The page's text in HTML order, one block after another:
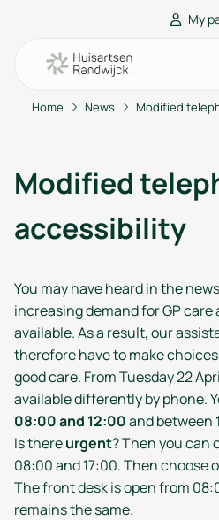
My
Go to main content
Go to footer
Go to accessibility settings
Home News Modified
Modified
accessibility
You may have heard in the
increasing demand for GP
available. As a result, our
therefore have to make
good care. From Tuesday 22
available differently by phone.
08:00 and 12:00and between
Is thereurgent? Then you can
08:00 and 17:00. Then choose
The front desk is open from
remains the same.
Patient information